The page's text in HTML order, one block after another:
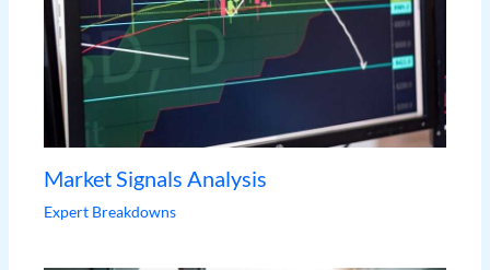
Market Signals Analysis
Expert Breakdowns